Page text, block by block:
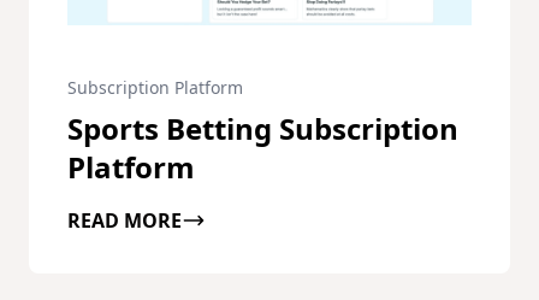
Subscription Platform
Sports Betting Subscription
Platform
READ MORE